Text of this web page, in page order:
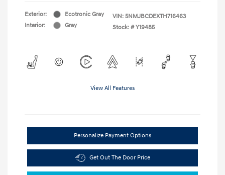
Exterior:
Ecotronic Gray
Interior:
Gray
VIN: 5NMJBCDEXTH716463
Stock: # Y19485
View All Features
Personalize Payment Options
Get Out The Door Price